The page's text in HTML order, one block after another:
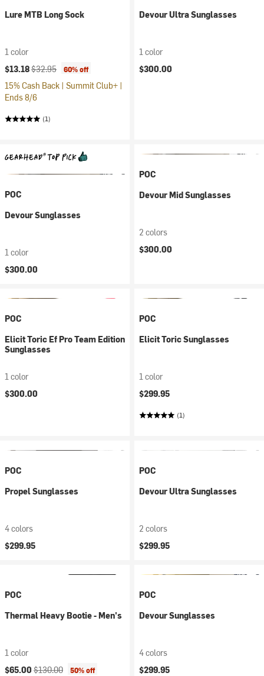
Lure MTB Long Sock
1 color
Current price:
$13.18Original price:
$32.95 60% off
15% Cash Back | Summit Club+ |
Ends 8/6
(1)
Devour Ultra Sunglasses
1 color
$300.00
POC
Devour Sunglasses
1 color
$300.00
POC
Devour Mid Sunglasses
2 colors
$300.00
POC
Elicit Toric Ef Pro Team Edition
Sunglasses
1 color
$300.00
POC
Elicit Toric Sunglasses
1 color
$299.95
(1)
POC
Propel Sunglasses
4 colors
$299.95
POC
Devour Ultra Sunglasses
2 colors
$299.95
POC
Thermal Heavy Bootie - Men's
1 color
Current price:
$65.00 Original price:
$130.00 50% off
POC
Devour Sunglasses
4 colors
$299.95